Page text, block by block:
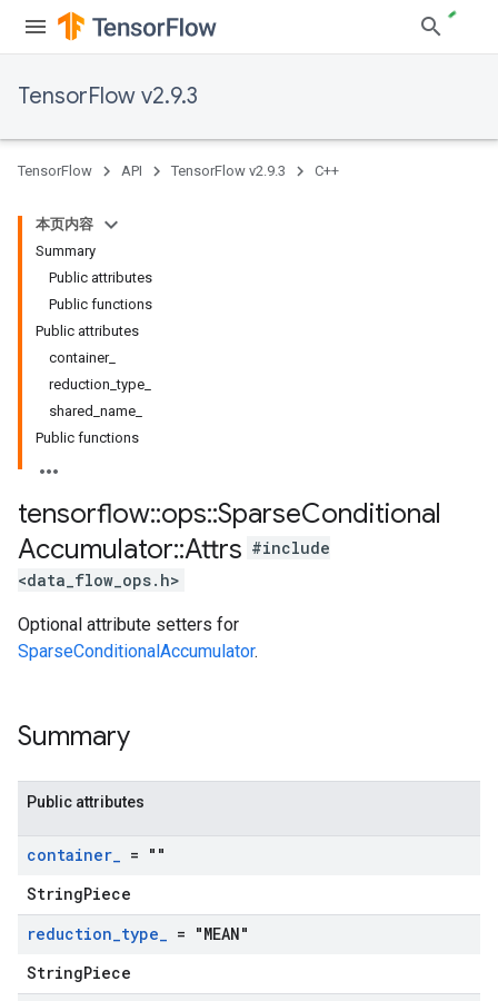
TensorFlow v2.9.3
TensorFlow API TensorFlow v2.9.3 C++
本页内容
Summary
Public attributes
Public functions
Public attributes
container_
reduction_type_
shared_name_
Public functions
tensorflow::ops::SparseConditional
Accumulator::Attrs #include
<data_flow_ops.h>
Optional attribute setters for
SparseConditionalAccumulator.
Summary
Public attributes
container_ = ""
StringPiece
reduction_type_ = "MEAN"
StringPiece